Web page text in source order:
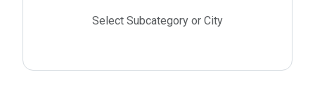
Select Subcategory or City